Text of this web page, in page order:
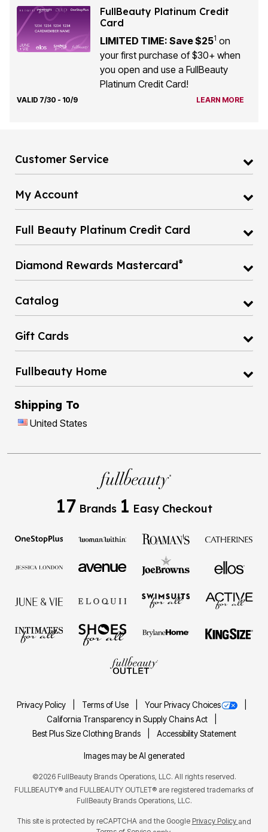
FullBeauty Platinum Credit
Card
LIMITED TIME: Save $251 on
your first purchase of $30+ when
you open and use a FullBeauty
Platinum Credit Card!
VALID 7/30 - 10/9 LEARN MORE
Customer Service
My Account
Full Beauty Platinum Credit Card
Diamond Rewards Mastercard®
Catalog
Gift Cards
Fullbeauty Home
Shipping To
United States
17 Brands 1 Easy Checkout
Privacy Policy Terms of Use
Your Privacy Choices
California Transparency in Supply Chains Act
Best Plus Size Clothing Brands
Accessibility Statement
Images may be AI generated
©2026 FullBeauty Brands Operations, LLC. All rights reserved.
FULLBEAUTY® and FULLBEAUTY OUTLET® are registered trademarks of
FullBeauty Brands Operations, LLC.
This site is protected by reCAPTCHA and the Google Privacy Policy and